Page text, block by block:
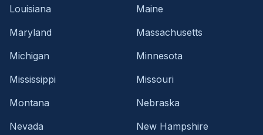
Louisiana
Maine
Maryland
Massachusetts
Michigan
Minnesota
Mississippi
Missouri
Montana
Nebraska
Nevada
New Hampshire